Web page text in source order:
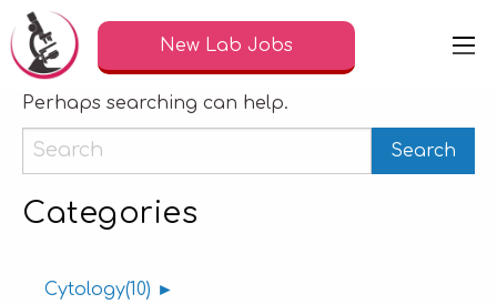
New Lab Jobs
Nothing Found
It seems we can’t find what you’re looking for.
Perhaps searching can help.
Categories
Cytology(10) ►